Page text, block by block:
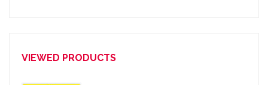
VIEWED PRODUCTS